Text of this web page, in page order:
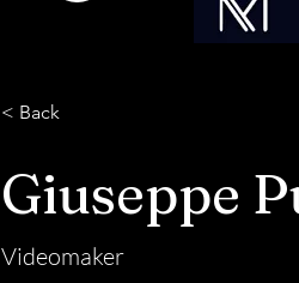
< Back
Giuseppe
Videomaker